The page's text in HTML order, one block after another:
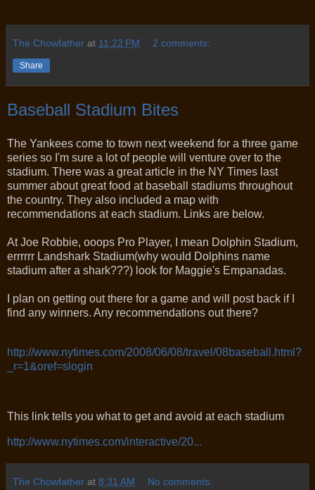
The Chowfather at 11:22 PM 2 comments:
Share
Baseball Stadium Bites
The Yankees come to town next weekend for a three game
series so I'm sure a lot of people will venture over to the
stadium. There was a great article in the NY Times last
summer about great food at baseball stadiums throughout
the country. They also included a map with
recommendations at each stadium. Links are below.
At Joe Robbie, ooops Pro Player, I mean Dolphin Stadium,
errrrrr Landshark Stadium(why would Dolphins name
stadium after a shark???) look for Maggie's Empanadas.
I plan on getting out there for a game and will post back if I
find any winners. Any recommendations out there?
http://www.nytimes.com/2008/06/08/travel/08baseball.html?
_r=1&oref=slogin
This link tells you what to get and avoid at each stadium
http://www.nytimes.com/interactive/20...
The Chowfather at 8:31 AM No comments: